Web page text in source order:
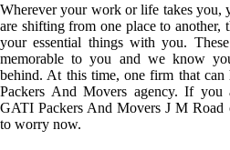
Wherever your work or life takes you,
are shifting from one place to another,
your essential things with you.
memorable to you and we know
behind. At this time, one firm that
Packers And Movers agency. If
GATI Packers And Movers J M Road
to worry now.